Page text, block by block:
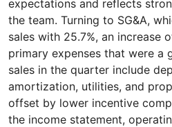
expectations and reflects
the team. Turning to SG&A,
sales with 25.7%, an increase
primary expenses that were a
sales in the quarter include
amortization, utilities, and
offset by lower incentive
the income statement,